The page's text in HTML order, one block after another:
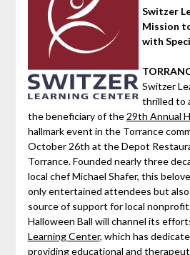
Switzer
Mission
with
Switzer
thrilled to
the beneficiary of the 29th Annual
hallmark event in the Torrance
October 26th at the Depot
Torrance. Founded nearly three
local chef Michael Shafer, this
only entertained attendees but also
source of support for local
Halloween Ball will channel its
Learning Center, which has
providing educational and